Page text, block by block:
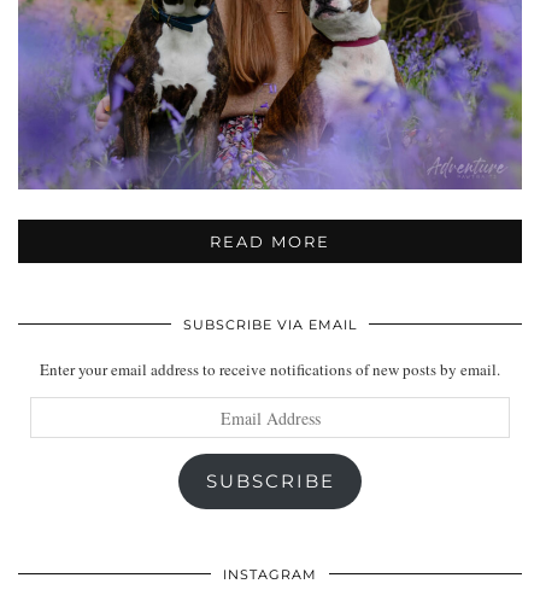
READ MORE
SUBSCRIBE VIA EMAIL
Enter your email address to receive notifications of new posts by email.
Address
SUBSCRIBE
INSTAGRAM